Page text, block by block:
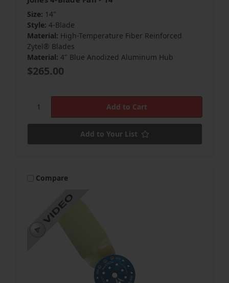
Size: 14"
Style: 4-Blade
Material: High-Temperature Fiber Reinforced
Zytel® Blades
Material: 4" Blue Anodized Aluminum Hub
$265.00
Add to Your List
Compare